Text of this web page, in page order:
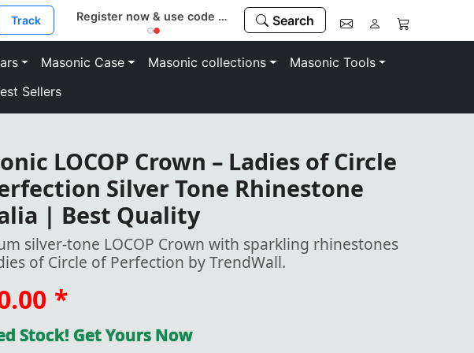
Track Register now & use code “MEMBER” to save 10% Search
Masonic Case Masonic collections
Masonic Tools
Sellers
LOCOP Crown – Ladies of Circle
Silver Tone Rhinestone
| Best Quality
silver-tone LOCOP Crown with sparkling rhinestones
of Circle of Perfection by TrendWall.
*
Stock! Get Yours Now